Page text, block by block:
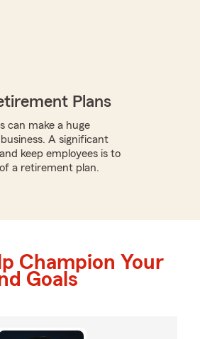
Plans
can make a huge
A significant
keep employees is to
a retirement plan.
Champion Your
Goals